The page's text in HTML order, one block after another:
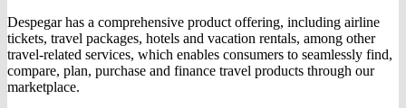
Despegar has a comprehensive product offering, including airline
tickets, travel packages, hotels and vacation rentals, among other
travel-related services, which enables consumers to seamlessly find,
compare, plan, purchase and finance travel products through our
marketplace.